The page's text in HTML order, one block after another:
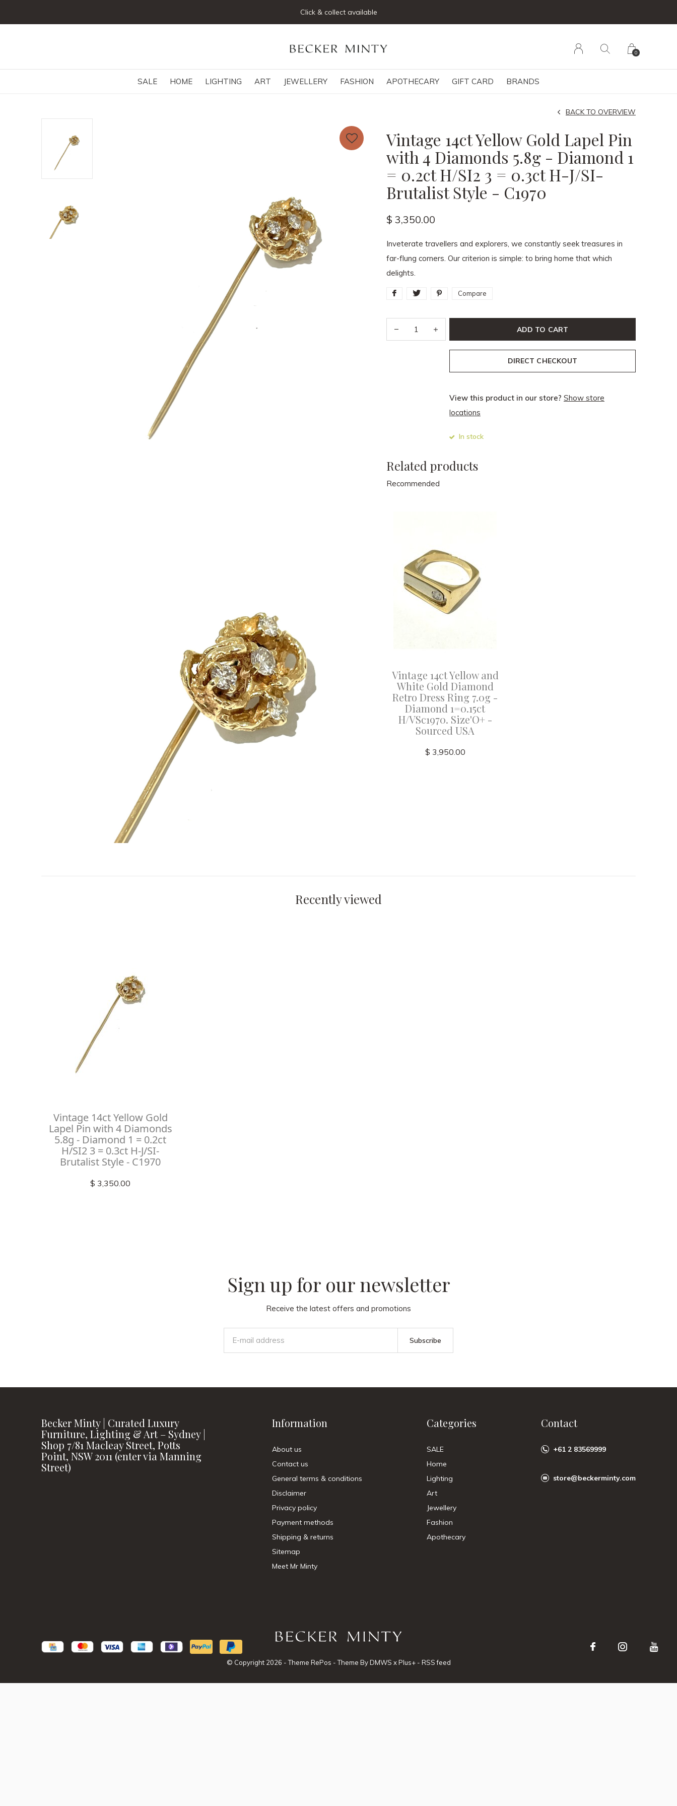
SALE HOME LIGHTING ART JEWELLERY FASHION APOTHECARY GIFT CARD BRANDS
0
Click & collect available
Vintage 14ct Yellow Gold Lapel Pin
with 4 Diamonds 5.8g - Diamond 1
= 0.2ct H/SI2 3 = 0.3ct H-J/SI-
Brutalist Style - C1970
BACK TO OVERVIEW
$ 3,350.00
Inveterate travellers and explorers, we constantly seek treasures in
far-flung corners. Our criterion is simple: to bring home that which
delights.
Compare
ADD TO CART
DIRECT CHECKOUT
View this product in our store? Show store
locations
In stock
Related products
Recommended
Vintage 14ct Yellow and
White Gold Diamond
Retro Dress Ring 7.0g -
Diamond 1=0.15ct
H/VSc1970. Size'O+ -
Sourced USA
$ 3,950.00
Recently viewed
Vintage 14ct Yellow Gold
Lapel Pin with 4 Diamonds
5.8g - Diamond 1 = 0.2ct
H/SI2 3 = 0.3ct H-J/SI-
Brutalist Style - C1970
$ 3,350.00
Sign up for our newsletter
Receive the latest offers and promotions
Subscribe
Becker Minty | Curated Luxury
Furniture, Lighting & Art – Sydney |
Shop 7/81 Macleay Street, Potts
Point, NSW 2011 (enter via Manning
Street)
Information
About us
Contact us
General terms & conditions
Disclaimer
Privacy policy
Payment methods
Shipping & returns
Sitemap
Meet Mr Minty
Categories
SALE
Home
Lighting
Art
Jewellery
Fashion
Apothecary
Contact
+61 2 83569999
store@beckerminty.com
© Copyright 2026 - Theme RePos - Theme ByDMWS xPlus+- RSS feed